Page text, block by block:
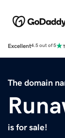
Excellent4.5 out of 5
The domain
is for sale!